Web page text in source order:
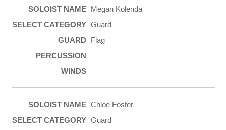
Megan Kolenda
Guard
Flag
Chloe Foster
Guard